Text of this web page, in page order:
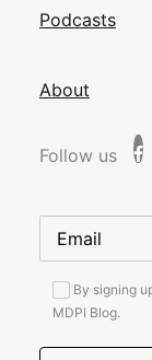
Podcasts
About
Follow us
By signing
MDPI Blog.